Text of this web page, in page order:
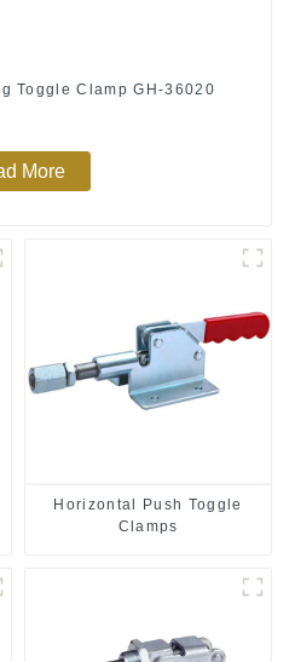
Toggle Clamp GH-36020
More
Horizontal Push Toggle
Clamps